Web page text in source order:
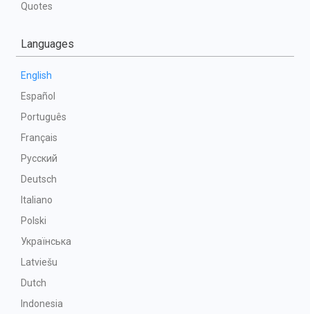
Quotes
Languages
English
Español
Português
Français
Русский
Deutsch
Italiano
Polski
Українська
Latviešu
Dutch
Indonesia